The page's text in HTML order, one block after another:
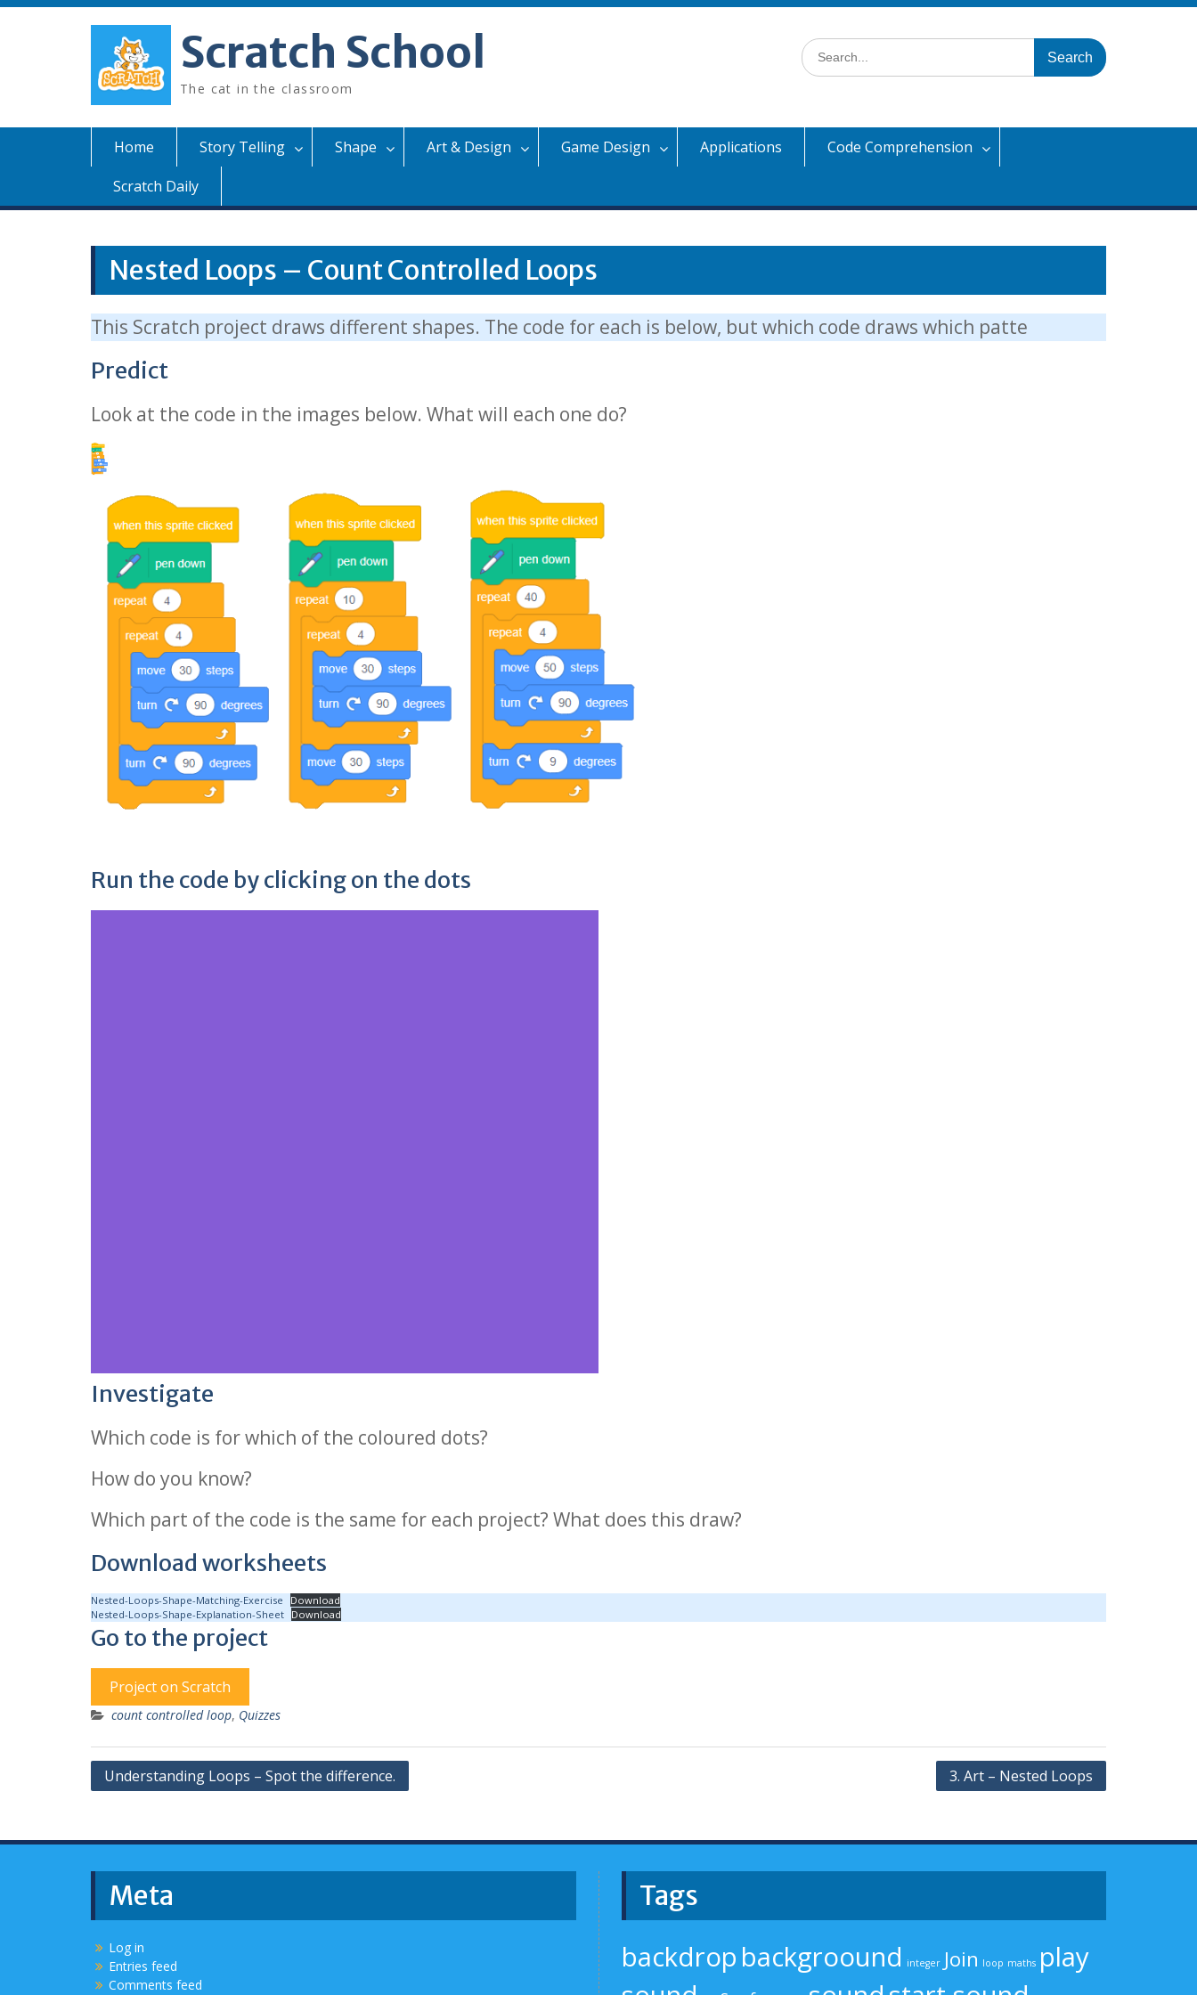
Skip
Scratch School
The cat in the classroom
Search
for:
Home Story Telling Shape Art & Design Game Design Applications
Code Comprehension
Scratch Daily
Nested Loops – Count Controlled Loops
This Scratch project draws different shapes. The code for each is below, but which code draws which patte
Predict
Look at the code in the images below. What will each one do?
Run the code by clicking on the dots
Investigate
Which code is for which of the coloured dots?
How do you know?
Which part of the code is the same for each project? What does this draw?
Download worksheets
Nested-Loops-Shape-Matching-Exercise
Download
Nested-Loops-Shape-Explanation-Sheet Download
Go to the project
Project on Scratch
count controlled loop, Quizzes
Post
Understanding Loops – Spot the difference. 3. Art – Nested Loops
Meta
Log in
Entries feed
Comments feed
Tags
backdrop backgroound integer Join loop maths play